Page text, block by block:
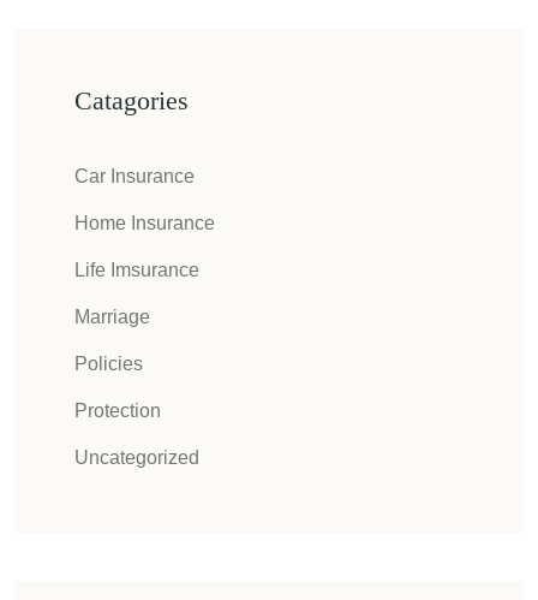
Catagories
Car Insurance
Home Insurance
Life Imsurance
Marriage
Policies
Protection
Uncategorized